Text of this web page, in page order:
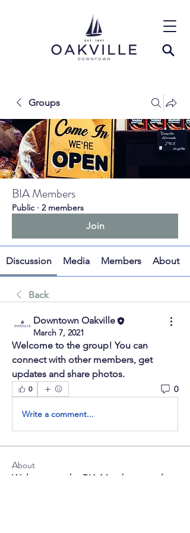
Groups
BIA Members
Public · 2 members
Join
Discussion Media Members About
Back
Downtown Oakville
March 7, 2021
Welcome to the group! You can
connect with other members, get
updates and share photos.
0 0
Write a comment...
About
Welcome to the BIA Member portal.